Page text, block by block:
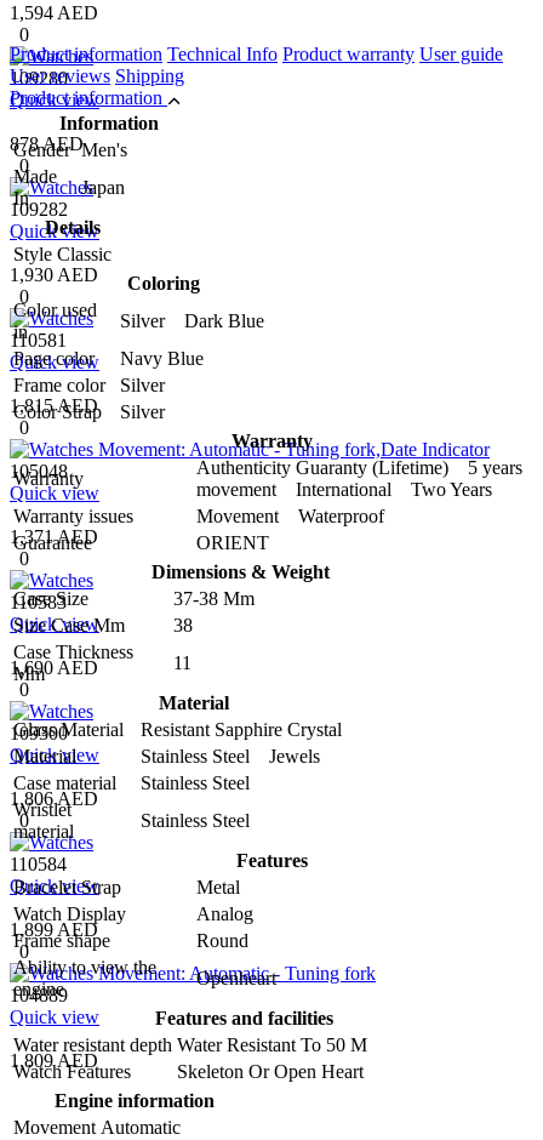
1,594 AED
0
109280
Quick view
878 AED
0
109282
Quick view
1,930 AED
0
110581
Quick view
1,815 AED
0
105048
Quick view
1,371 AED
0
110583
Quick view
1,690 AED
0
109300
Quick view
1,806 AED
0
110584
Quick view
1,899 AED
0
104889
Quick view
1,809 AED
Product information Technical Info Product warranty User guide
User reviews Shipping
Product information
Information
Gender Men's
Made
In
Japan
Details
Style Classic
Coloring
Color used
in
Silver Dark Blue
Page color
Navy Blue
Frame color
Silver
Color Strap
Silver
Warranty
Warranty
Authenticity Guaranty (Lifetime) 5 years
movement International Two Years
Warranty issues
Movement Waterproof
Guarantee
ORIENT
Dimensions & Weight
Case Size
37-38 Mm
Size Case Mm
38
Case Thickness
Mm
11
Material
Glass Material
Resistant Sapphire Crystal
Material
Stainless Steel Jewels
Case material
Stainless Steel
Wristlet
material
Stainless Steel
Features
Bracelet Strap
Metal
Watch Display
Analog
Frame shape
Round
Ability to view the
engine
Openheart
Features and facilities
Water resistant depth Water Resistant To 50 M
Watch Features
Skeleton Or Open Heart
Engine information
Movement Automatic